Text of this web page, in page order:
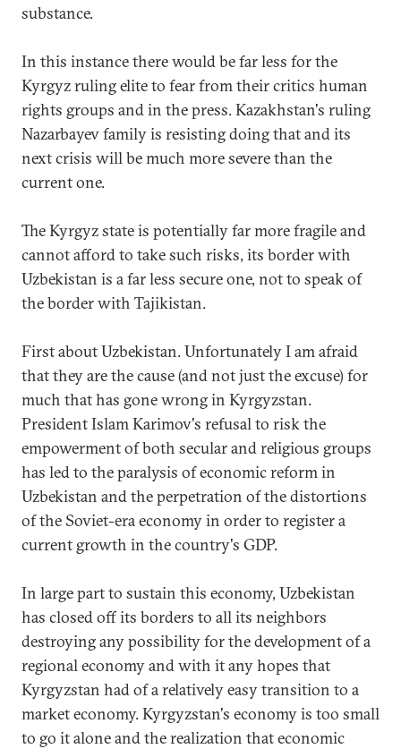
substance.
In this instance there would be far less for the
Kyrgyz ruling elite to fear from their critics human
rights groups and in the press. Kazakhstan's ruling
Nazarbayev family is resisting doing that and its
next crisis will be much more severe than the
current one.
The Kyrgyz state is potentially far more fragile and
cannot afford to take such risks, its border with
Uzbekistan is a far less secure one, not to speak of
the border with Tajikistan.
First about Uzbekistan. Unfortunately I am afraid
that they are the cause (and not just the excuse) for
much that has gone wrong in Kyrgyzstan.
President Islam Karimov's refusal to risk the
empowerment of both secular and religious groups
has led to the paralysis of economic reform in
Uzbekistan and the perpetration of the distortions
of the Soviet-era economy in order to register a
current growth in the country's GDP.
In large part to sustain this economy, Uzbekistan
has closed off its borders to all its neighbors
destroying any possibility for the development of a
regional economy and with it any hopes that
Kyrgyzstan had of a relatively easy transition to a
market economy. Kyrgyzstan's economy is too small
to go it alone and the realization that economic